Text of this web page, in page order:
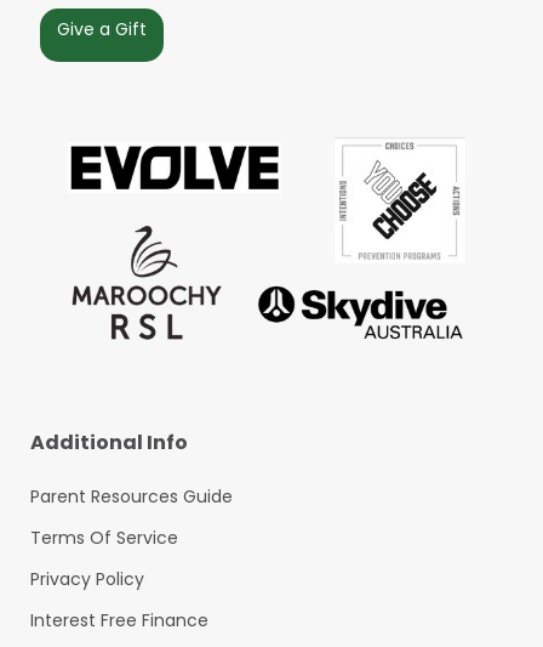
Give a Gift
Additional Info
Parent Resources Guide
Terms Of Service
Privacy Policy
Interest Free Finance